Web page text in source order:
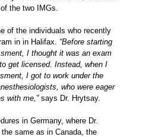
the two IMGs.
of the individuals who recently
in in Halifax. “Before starting
I thought it was an exam
get licensed. Instead, when I
I got to work under the
who were eager
with me,”says Dr. Hrytsay.
in Germany, where Dr.
same as in Canada, the